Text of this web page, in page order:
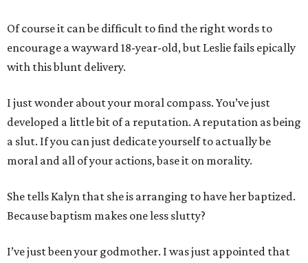
Of course it can be difficult to find the right words to
encourage a wayward 18-year-old, but Leslie fails epically
with this blunt delivery.
I just wonder about your moral compass. You’ve just
developed a little bit of a reputation. A reputation as being
a slut. If you can just dedicate yourself to actually be
moral and all of your actions, base it on morality.
She tells Kalyn that she is arranging to have her baptized.
Because baptism makes one less slutty?
I’ve just been your godmother. I was just appointed that